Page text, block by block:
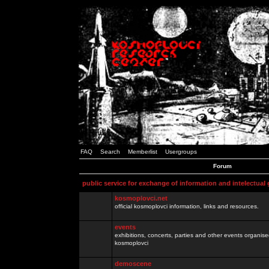
FAQ Search Memberlist Usergroups
Forum
public service for exchange of information and intelectual
kosmoplovci.net
official kosmoplovci information, links and resources.
events
exhibitions, concerts, parties and other events
kosmoplovci
demoscene